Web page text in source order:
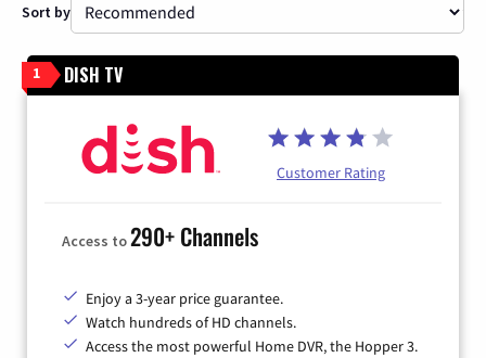
Sort by
1 DISH TV
Customer Rating
Access to290+ Channels
Enjoy a 3-year price guarantee.
Watch hundreds of HD channels.
Access the most powerful Home DVR, the Hopper 3.